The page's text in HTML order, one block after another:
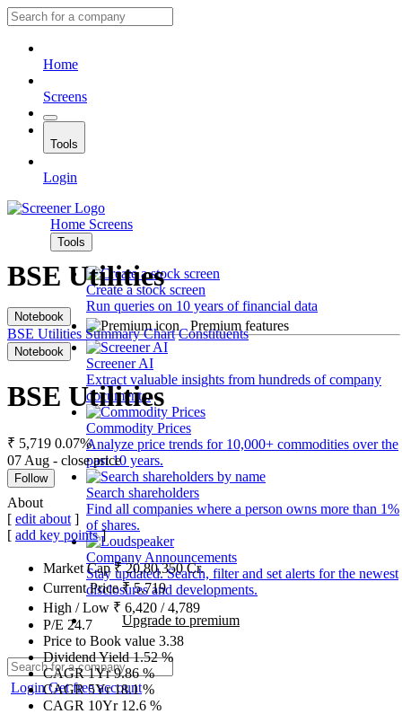
Home
Screens
Tools
Login
Home Screens
Tools
Create a stock screen
Run queries on 10 years of financial data
Premium features
Screener AI
Extract valuable insights from hundreds of company
documents.
Commodity Prices
Analyze price trends for 10,000+ commodities over the
past 10 years.
Search shareholders
Find all companies where a person owns more than 1%
of shares.
Company Announcements
Stay updated. Search, filter and set alerts for the newest
disclosures and developments.
Upgrade to premium
LoginGet free account
BSE Utilities
Notebook
BSE Utilities Summary Chart Constituents
Notebook
BSE Utilities
₹ 5,719 0.07%
07 Aug - close price
Follow
About
[ edit about ]
[ add key points]
Market Cap₹20,80,350Cr.
Current Price₹5,719
High / Low ₹ 6,420 /4,789
P/E 24.7
Price to Book value 3.38
Dividend Yield1.52%
CAGR 1Yr9.86%
CAGR 5Yr18.1%
CAGR 10Yr 12.6 %